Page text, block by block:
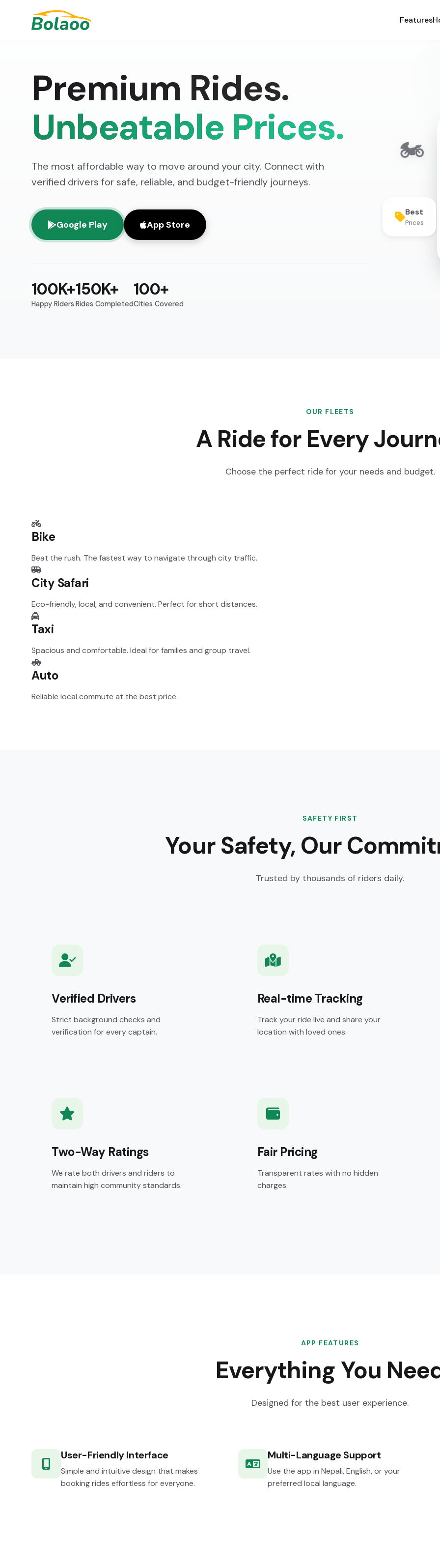
Features
Premium Rides.
Unbeatable Prices.
The most affordable way to move around your city. Connect with
verified drivers for safe, reliable, and budget-friendly journeys.
Google Play App Store
100K+
Happy Riders
150K+
Rides Completed
100+
Cities Covered
Best
Prices
🏍️
OUR FLEETS
A Ride for Every
Choose the perfect ride for your needs and budget.
Bike
Beat the rush. The fastest way to navigate through city traffic.
City Safari
Eco-friendly, local, and convenient. Perfect for short distances.
Taxi
Spacious and comfortable. Ideal for families and group travel.
Auto
Reliable local commute at the best price.
SAFETY FIRST
Your Safety, Our
Trusted by thousands of riders daily.
Verified Drivers
Strict background checks and
verification for every captain.
Real-time Tracking
Track your ride live and share your
location with loved ones.
Two-Way Ratings
We rate both drivers and riders to
maintain high community standards.
Fair Pricing
Transparent rates with no hidden
charges.
APP FEATURES
Everything You
Designed for the best user experience.
User-Friendly Interface
Simple and intuitive design that makes
booking rides effortless for everyone.
Multi-Language Support
Use the app in Nepali, English, or your
preferred local language.